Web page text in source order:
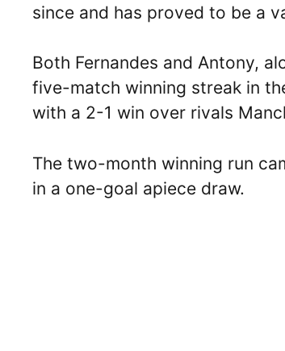
since and has proved to be a
Both Fernandes and Antony,
five-match winning streak in
with a 2-1 win over rivals
The two-month winning run
in a one-goal apiece draw.